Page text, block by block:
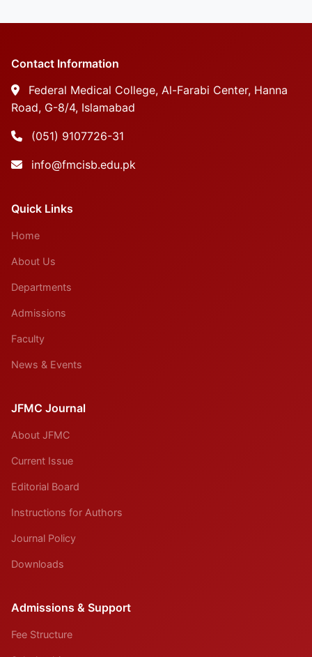
Contact Information
Federal Medical College, Al-Farabi Center, Hanna
Road, G-8/4, Islamabad
(051) 9107726-31
info@fmcisb.edu.pk
Quick Links
Home
About Us
Departments
Admissions
Faculty
News & Events
JFMC Journal
About JFMC
Current Issue
Editorial Board
Instructions for Authors
Journal Policy
Downloads
Admissions & Support
Fee Structure